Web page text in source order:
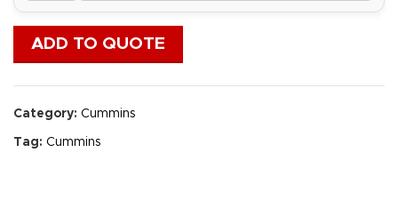
ADD TO QUOTE
Category: Cummins
Tag: Cummins